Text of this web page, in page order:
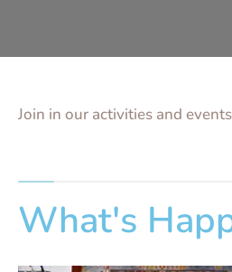
Join in our activities and events
What's